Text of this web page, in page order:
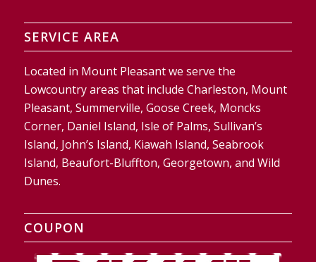
SERVICE AREA
Located in Mount Pleasant we serve the
Lowcountry areas that include Charleston, Mount
Pleasant, Summerville, Goose Creek, Moncks
Corner, Daniel Island, Isle of Palms, Sullivan’s
Island, John’s Island, Kiawah Island, Seabrook
Island, Beaufort-Bluffton, Georgetown, and Wild
Dunes.
COUPON